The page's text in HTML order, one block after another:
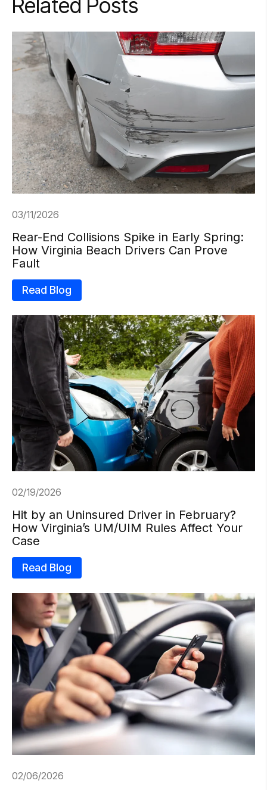
Related Posts
03/11/2026
Rear-End Collisions Spike in Early Spring:
How Virginia Beach Drivers Can Prove
Fault
Read Blog
02/19/2026
Hit by an Uninsured Driver in February?
How Virginia’s UM/UIM Rules Affect Your
Case
Read Blog
02/06/2026